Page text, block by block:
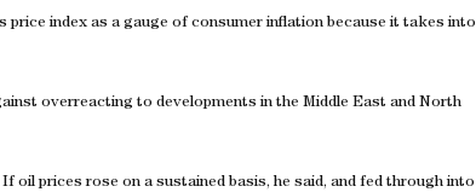
index as a gauge of consumer inflation because it takes into
overreacting to developments in the Middle East and North
oil prices rose on a sustained basis, he said, and fed through into